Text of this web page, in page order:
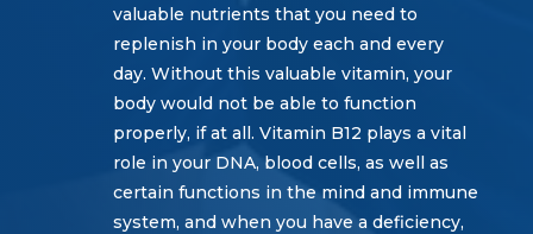
valuable nutrients that you need to
replenish in your body each and every
day. Without this valuable vitamin, your
body would not be able to function
properly, if at all. Vitamin B12 plays a vital
role in your DNA, blood cells, as well as
certain functions in the mind and immune
system, and when you have a deficiency,